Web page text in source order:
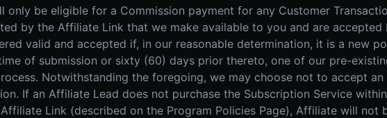
only be eligible for a Commission payment for any Customer
by the Affiliate Link that we make available to you and are
valid and accepted if, in our reasonable determination, it is a new
of submission or sixty (60) days prior thereto, one of our pre-
Notwithstanding the foregoing, we may choose not to accept
If an Affiliate Lead does not purchase the Subscription Service
Link (described on the Program Policies Page), Affiliate will not